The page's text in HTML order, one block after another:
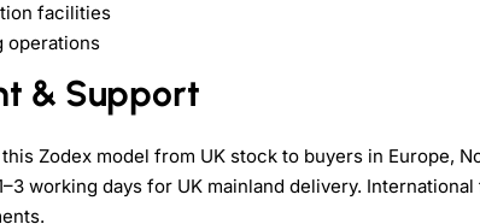
facilities
operations
& Support
Zodex model from UK stock to buyers in Europe,
working days for UK mainland delivery.